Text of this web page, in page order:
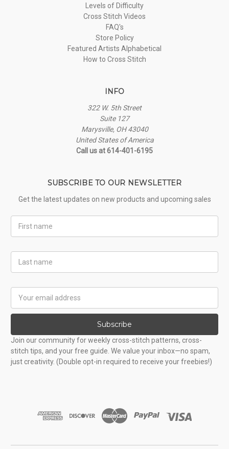
Levels of Difficulty
Cross Stitch Videos
FAQ's
Store Policy
Featured Artists Alphabetical
How to Cross Stitch
INFO
322 W. 5th Street
Suite 127
Marysville, OH 43040
United States of America
Call us at 614-401-6195
SUBSCRIBE TO OUR NEWSLETTER
Get the latest updates on new products and upcoming sales
Name
Name
Address
Subscribe
Join our community for weekly cross-stitch patterns, cross-
stitch tips, and your free guide. We value your inbox—no spam,
just creativity. (Double opt-in required to receive your freebies!)